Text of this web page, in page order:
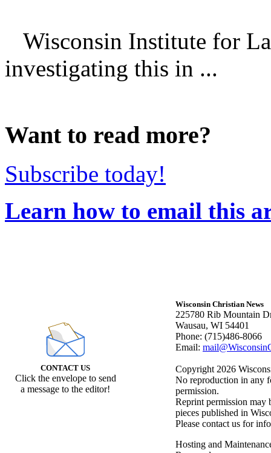
Wisconsin Institute for
investigating this in ...
Want to read more?
Subscribe today!
Learn how to email this
CONTACT US
Click the envelope to send
a message to the editor!
Wisconsin Christian News
225780 Rib Mountain
Wausau, WI 54401
Phone: (715)486-8066
Email:
Copyright 2026
No reproduction in any
permission.
Reprint permission may
pieces published in
Please contact us for
Hosting and